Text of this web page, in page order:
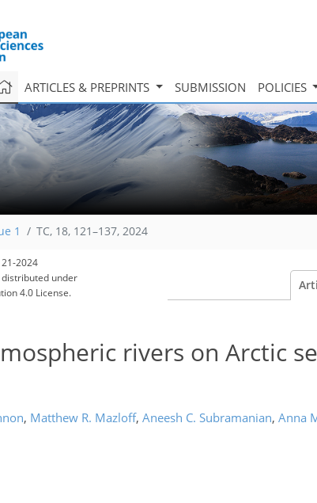
ARTICLES & PREPRINTS SUBMISSION POLICIES
1 TC, 18, 121–137, 2024
2024
under
4.0 License.
rivers on Arctic
, Matthew R. Mazloff, Aneesh C. Subramanian, Anna